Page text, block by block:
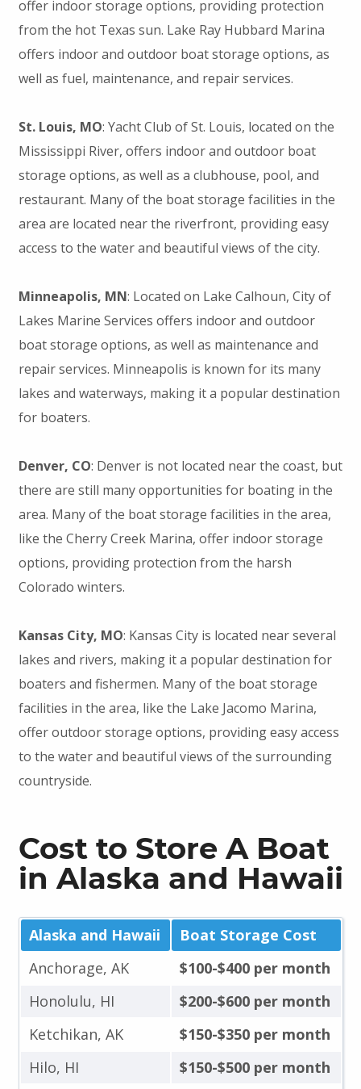
offer indoor storage options, providing protection
from the hot Texas sun. Lake Ray Hubbard Marina
offers indoor and outdoor boat storage options, as
well as fuel, maintenance, and repair services.
St. Louis, MO: Yacht Club of St. Louis, located on the
Mississippi River, offers indoor and outdoor boat
storage options, as well as a clubhouse, pool, and
restaurant. Many of the boat storage facilities in the
area are located near the riverfront, providing easy
access to the water and beautiful views of the city.
Minneapolis, MN: Located on Lake Calhoun, City of
Lakes Marine Services offers indoor and outdoor
boat storage options, as well as maintenance and
repair services. Minneapolis is known for its many
lakes and waterways, making it a popular destination
for boaters.
Denver, CO: Denver is not located near the coast, but
there are still many opportunities for boating in the
area. Many of the boat storage facilities in the area,
like the Cherry Creek Marina, offer indoor storage
options, providing protection from the harsh
Colorado winters.
Kansas City, MO: Kansas City is located near several
lakes and rivers, making it a popular destination for
boaters and fishermen. Many of the boat storage
facilities in the area, like the Lake Jacomo Marina,
offer outdoor storage options, providing easy access
to the water and beautiful views of the surrounding
countryside.
Cost to Store A Boat
in Alaska and Hawaii
Alaska and Hawaii
Boat Storage Cost
Anchorage, AK
$100-$400 per month
Honolulu, HI
$200-$600 per month
Ketchikan, AK
$150-$350 per month
Hilo, HI
$150-$500 per month